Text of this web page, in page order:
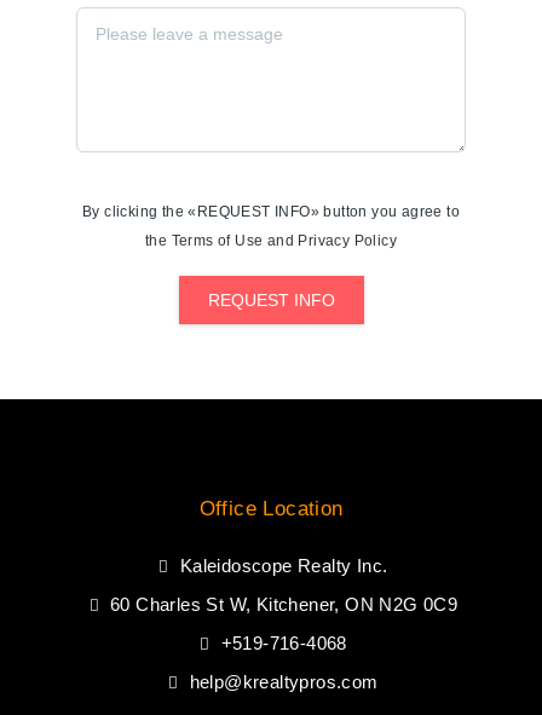
By clicking the «REQUEST INFO» button you agree to
the Terms of Use and Privacy Policy
REQUEST INFO
Office Location
Kaleidoscope Realty Inc.
60 Charles St W, Kitchener, ON N2G 0C9
+519-716-4068
help@krealtypros.com